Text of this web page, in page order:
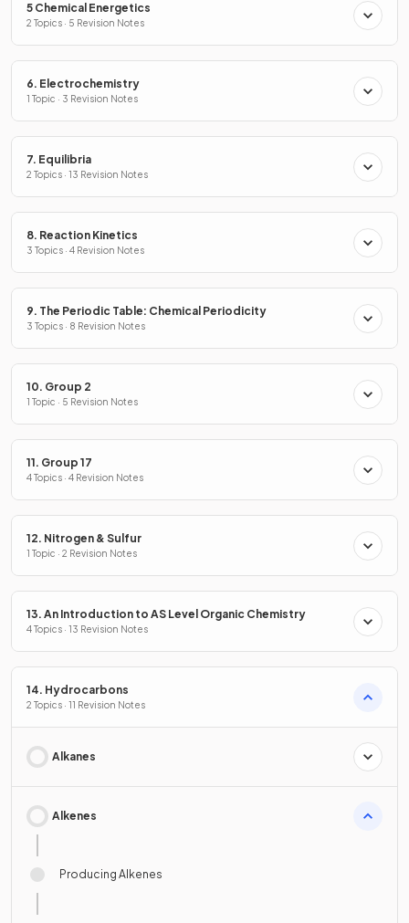
5 Chemical Energetics
2 Topics · 5 Revision Notes
6. Electrochemistry
1 Topic · 3 Revision Notes
7. Equilibria
2 Topics · 13 Revision Notes
8. Reaction Kinetics
3 Topics · 4 Revision Notes
9. The Periodic Table: Chemical Periodicity
3 Topics · 8 Revision Notes
10. Group 2
1 Topic · 5 Revision Notes
11. Group 17
4 Topics · 4 Revision Notes
12. Nitrogen & Sulfur
1 Topic · 2 Revision Notes
13. An Introduction to AS Level Organic Chemistry
4 Topics · 13 Revision Notes
14. Hydrocarbons
2 Topics · 11 Revision Notes
Alkanes
Alkenes
Producing Alkenes